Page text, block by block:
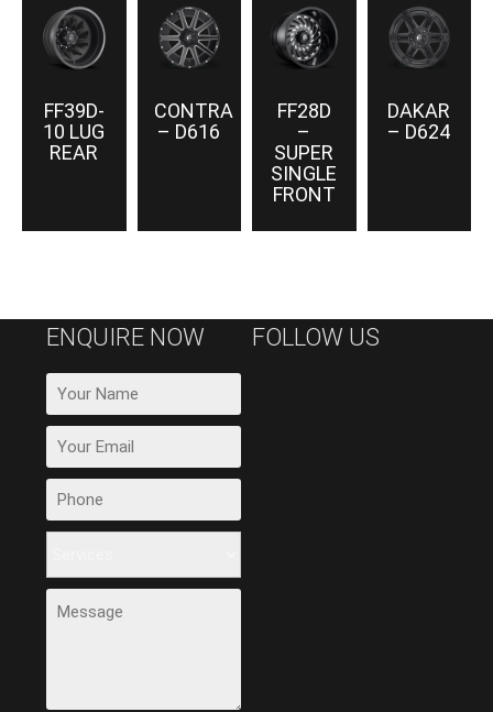
FF39D-
10 LUG
REAR
CONTRA
– D616
FF28D
–
SUPER
SINGLE
FRONT
DAKAR
– D624
ENQUIRE NOW FOLLOW US